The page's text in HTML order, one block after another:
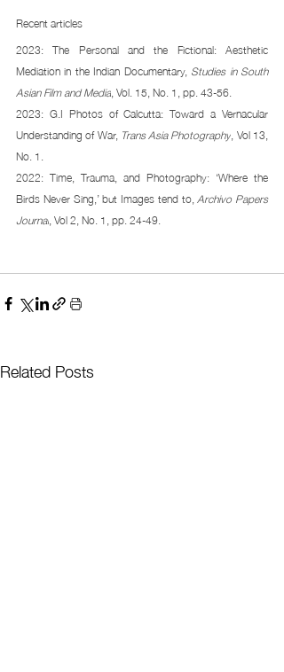
Recent articles
2023: The Personal and the Fictional: Aesthetic
Mediation in the Indian Documentary, Studies in South
Asian Film and Media, Vol. 15, No. 1, pp. 43-56.
2023: G.I Photos of Calcutta: Toward a Vernacular
Understanding of War, Trans Asia Photography, Vol 13,
No. 1.
2022: Time, Trauma, and Photography: ‘Where the
Birds Never Sing,’ but Images tend to, Archivo Papers
Journal, Vol 2, No. 1, pp. 24-49.
Related Posts